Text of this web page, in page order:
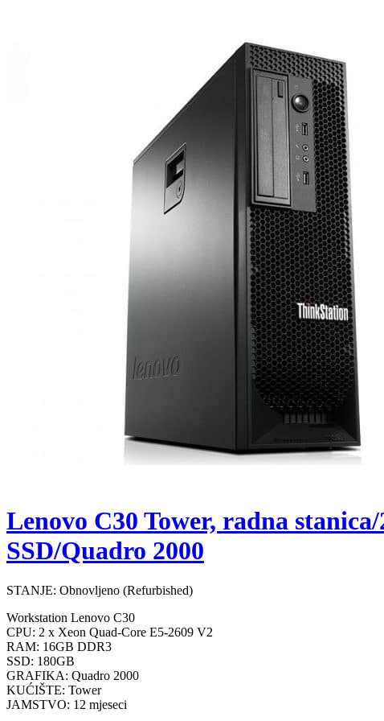
Lenovo C30 Tower, radna
SSD/Quadro 2000
STANJE: Obnovljeno (Refurbished)
Workstation Lenovo C30
CPU: 2 x Xeon Quad-Core E5-2609 V2
RAM: 16GB DDR3
SSD: 180GB
GRAFIKA: Quadro 2000
KUĆIŠTE: Tower
JAMSTVO: 12 mjeseci